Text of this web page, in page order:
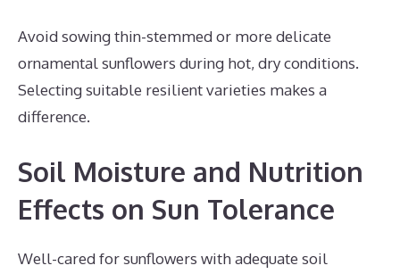
Avoid sowing thin-stemmed or more delicate
ornamental sunflowers during hot, dry conditions.
Selecting suitable resilient varieties makes a
difference.
Soil Moisture and Nutrition
Effects on Sun Tolerance
Well-cared for sunflowers with adequate soil